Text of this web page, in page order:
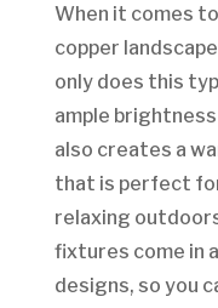
When it comes
copper
only does this
ample
also creates a
that is perfect
relaxing
fixtures come in
designs, so you